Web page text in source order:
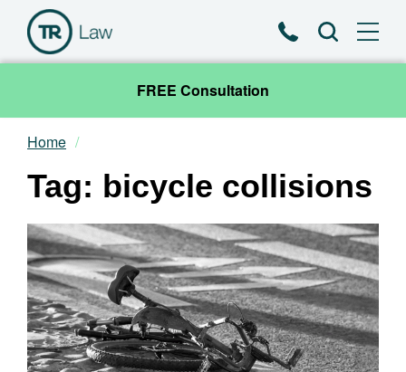
PhoneSearch
FREE Consultation
Our Team
Practice Areas
News & Insights
About
Contact
Home
Tag: bicycle collisions